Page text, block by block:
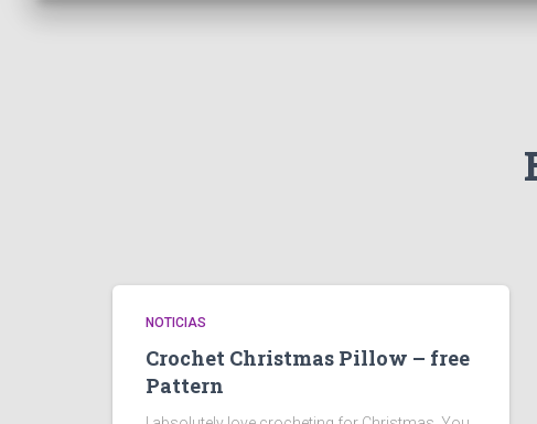
NOTICIAS
Crochet Christmas Pillow – free
Pattern